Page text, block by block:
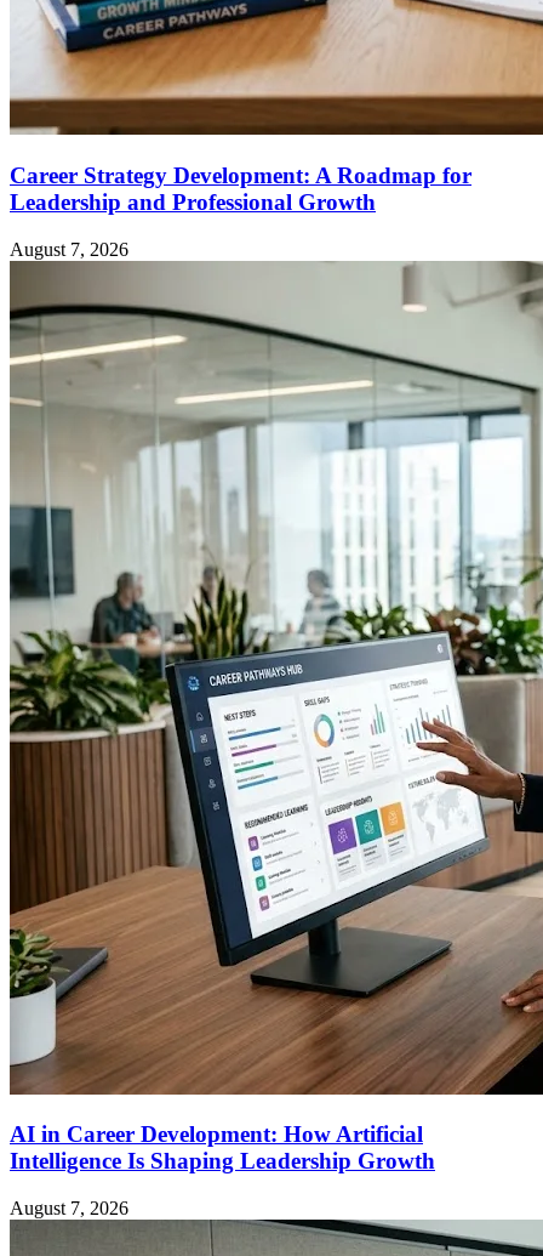
Career Strategy Development: A Roadmap for
Leadership and Professional Growth
August 7, 2026
AI in Career Development: How Artificial
Intelligence Is Shaping Leadership Growth
August 7, 2026